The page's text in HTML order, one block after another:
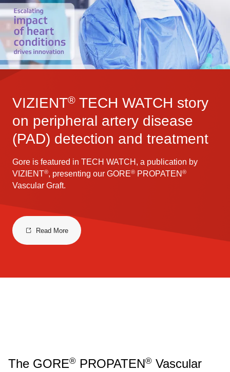
VIZIENT® TECH WATCH story
on peripheral artery disease
(PAD) detection and treatment
Gore is featured in TECH WATCH, a publication by
VIZIENT®, presenting our GORE® PROPATEN ®
Vascular Graft.
Read More
The GORE® PROPATEN® Vascular